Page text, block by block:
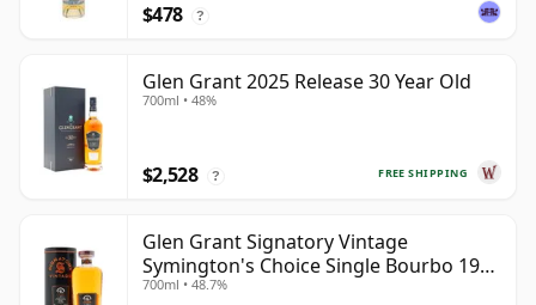
$478 ?
Glen Grant 2025 Release 30 Year Old
700ml • 48%
FREE SHIPPING
$2,528 ?
Glen Grant Signatory Vintage
Symington's Choice Single Bourbo 1995
30 Year Old
700ml • 48.7%